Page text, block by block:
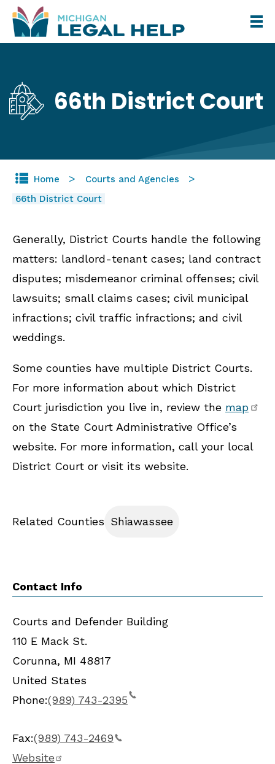
Skip
to
66th District Court
Home
Courts and Agencies
66th District Court
Generally, District Courts handle the following
matters: landlord-tenant cases; land contract
disputes; misdemeanor criminal offenses; civil
lawsuits; small claims cases; civil municipal
infractions; civil traffic infractions; and civil
weddings.
Some counties have multiple District Courts.
For more information about which District
Court jurisdiction you live in, review the map
on the State Court Administrative Office’s
website. For more information, call your local
District Court or visit its website.
Related Counties Shiawassee
Contact Info
Courts and Defender Building
110 E Mack St.
Corunna, MI 48817
United States
Phone:(989) 743-2395
Fax:(989) 743-2469
Website